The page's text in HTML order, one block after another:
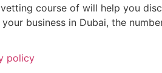
course of will help you
business in Dubai, the
policy